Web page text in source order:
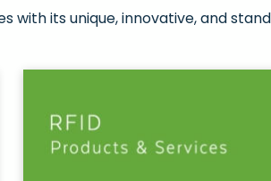
with its unique, innovative, and